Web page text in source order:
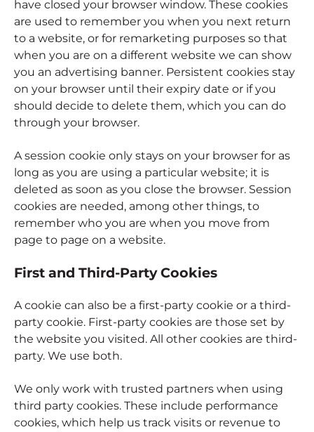
have closed your browser window. These cookies
are used to remember you when you next return
to a website, or for remarketing purposes so that
when you are on a different website we can show
you an advertising banner. Persistent cookies stay
on your browser until their expiry date or if you
should decide to delete them, which you can do
through your browser.
A session cookie only stays on your browser for as
long as you are using a particular website; it is
deleted as soon as you close the browser. Session
cookies are needed, among other things, to
remember who you are when you move from
page to page on a website.
First and Third-Party Cookies
A cookie can also be a first-party cookie or a third-
party cookie. First-party cookies are those set by
the website you visited. All other cookies are third-
party. We use both.
We only work with trusted partners when using
third party cookies. These include performance
cookies, which help us track visits or revenue to